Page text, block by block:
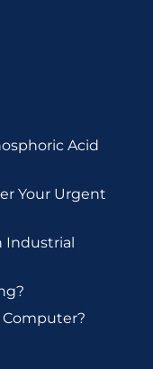
Acid
Your Urgent
Industrial